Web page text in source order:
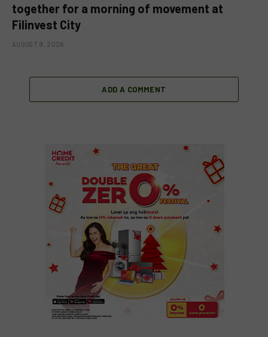
together for a morning of movement at
Filinvest City
AUGUST 9, 2026
ADD A COMMENT